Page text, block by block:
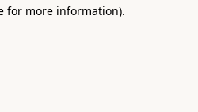
for more information).